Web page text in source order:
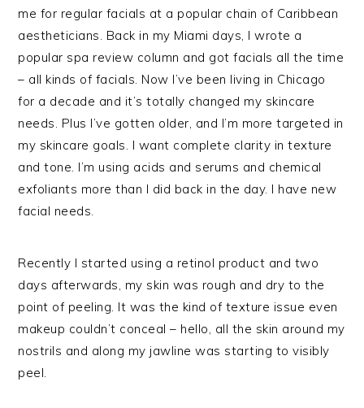
me for regular facials at a popular chain of Caribbean
aestheticians. Back in my Miami days, I wrote a
popular spa review column and got facials all the time
– all kinds of facials. Now I’ve been living in Chicago
for a decade and it’s totally changed my skincare
needs. Plus I’ve gotten older, and I’m more targeted in
my skincare goals. I want complete clarity in texture
and tone. I’m using acids and serums and chemical
exfoliants more than I did back in the day. I have new
facial needs.
Recently I started using a retinol product and two
days afterwards, my skin was rough and dry to the
point of peeling. It was the kind of texture issue even
makeup couldn’t conceal – hello, all the skin around my
nostrils and along my jawline was starting to visibly
peel.